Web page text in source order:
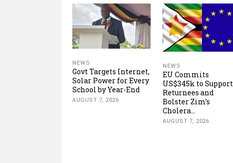
NEWS
Govt Targets Internet,
Solar Power for Every
School by Year-End
AUGUST 7, 2026
NEWS
EU Commits
US$345k to Support
Returnees and
Bolster Zim’s
Cholera...
AUGUST 7, 2026